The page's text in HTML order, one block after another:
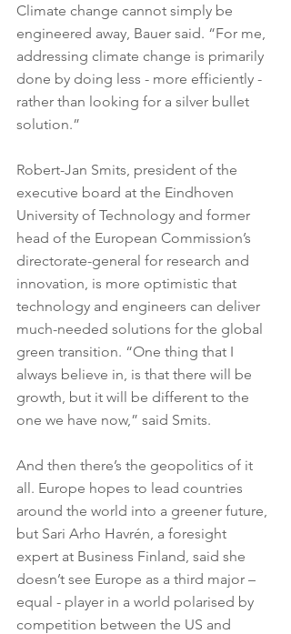
Climate change cannot simply be
engineered away, Bauer said. “For me,
addressing climate change is primarily
done by doing less - more efficiently -
rather than looking for a silver bullet
solution.”
Robert-Jan Smits, president of the
executive board at the Eindhoven
University of Technology and former
head of the European Commission’s
directorate-general for research and
innovation, is more optimistic that
technology and engineers can deliver
much-needed solutions for the global
green transition. “One thing that I
always believe in, is that there will be
growth, but it will be different to the
one we have now,” said Smits.
And then there’s the geopolitics of it
all. Europe hopes to lead countries
around the world into a greener future,
but Sari Arho Havrén, a foresight
expert at Business Finland, said she
doesn’t see Europe as a third major –
equal - player in a world polarised by
competition between the US and